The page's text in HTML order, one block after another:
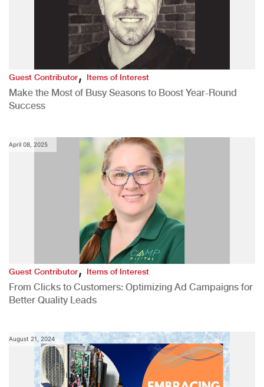
Guest Contributor,Items of Interest
Make the Most of Busy Seasons to Boost Year-Round
Success
April 08, 2025
Guest Contributor,Items of Interest
From Clicks to Customers: Optimizing Ad Campaigns for
Better Quality Leads
August 21, 2024